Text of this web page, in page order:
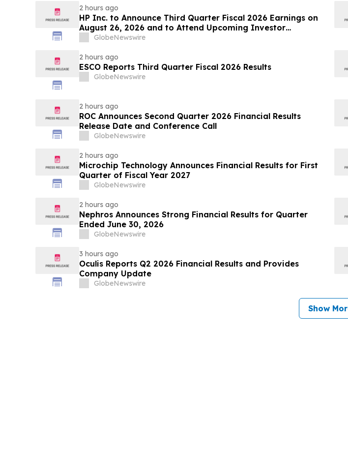
2 hours ago
HP Inc. to Announce Third Quarter Fiscal 2026 Earnings on
August 26, 2026 and to Attend Upcoming Investor
Conferences
GlobeNewswire
2 hours ago
ESCO Reports Third Quarter Fiscal 2026 Results
GlobeNewswire
2 hours ago
ROC Announces Second Quarter 2026 Financial Results
Release Date and Conference Call
GlobeNewswire
2 hours ago
Microchip Technology Announces Financial Results for First
Quarter of Fiscal Year 2027
GlobeNewswire
2 hours ago
Nephros Announces Strong Financial Results for Quarter
Ended June 30, 2026
GlobeNewswire
3 hours ago
Oculis Reports Q2 2026 Financial Results and Provides
Company Update
GlobeNewswire
Show